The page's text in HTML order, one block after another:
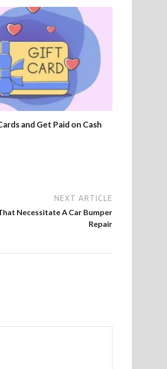
and Get Paid on Cash
NEXT ARTICLE
Necessitate A Car Bumper
Repair